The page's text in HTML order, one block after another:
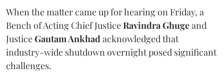
When the matter came up for hearing on Friday, a
Bench of Acting Chief JusticeRavindra Ghugeand
JusticeGautam Ankhadacknowledged that
industry-wide shutdown overnight posed significant
challenges.